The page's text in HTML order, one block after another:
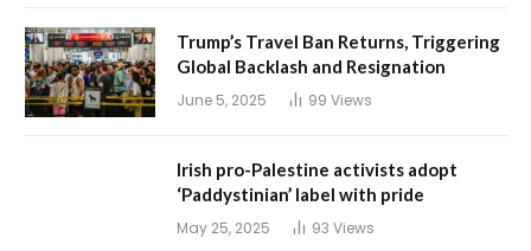
Trump’s Travel Ban Returns, Triggering
Global Backlash and Resignation
June 5, 2025 99 Views
Irish pro-Palestine activists adopt
‘Paddystinian’ label with pride
May 25, 2025 93 Views